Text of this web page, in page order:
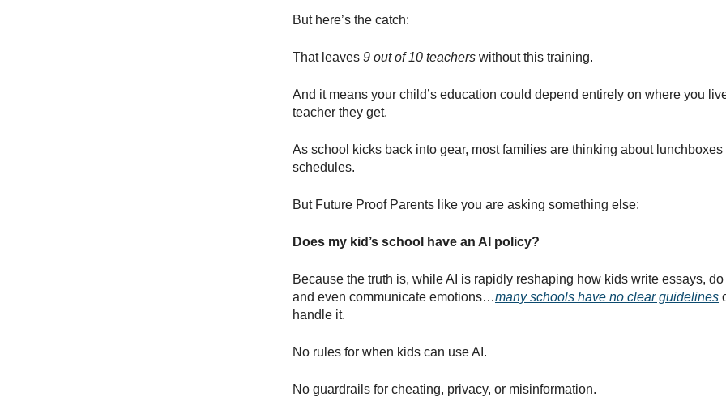
But here’s the catch:
That leaves 9 out of 10 teachers without this training.
And it means your child’s education could depend entirely on where you
teacher they get.
As school kicks back into gear, most families are thinking about lunchboxes
schedules.
But Future Proof Parents like you are asking something else:
Does my kid’s school have an AI policy?
Because the truth is, while AI is rapidly reshaping how kids write essays,
and even communicate emotions…many schools have no clear guidelines
handle it.
No rules for when kids can use AI.
No guardrails for cheating, privacy, or misinformation.